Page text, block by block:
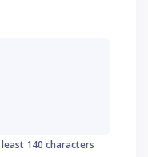
140 characters